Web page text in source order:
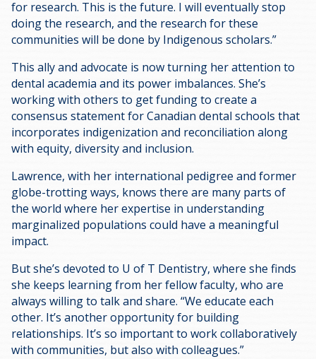
for research. This is the future. I will eventually stop
doing the research, and the research for these
communities will be done by Indigenous scholars.”
This ally and advocate is now turning her attention to
dental academia and its power imbalances. She’s
working with others to get funding to create a
consensus statement for Canadian dental schools that
incorporates indigenization and reconciliation along
with equity, diversity and inclusion.
Lawrence, with her international pedigree and former
globe-trotting ways, knows there are many parts of
the world where her expertise in understanding
marginalized populations could have a meaningful
impact.
But she’s devoted to U of T Dentistry, where she finds
she keeps learning from her fellow faculty, who are
always willing to talk and share. “We educate each
other. It’s another opportunity for building
relationships. It’s so important to work collaboratively
with communities, but also with colleagues.”